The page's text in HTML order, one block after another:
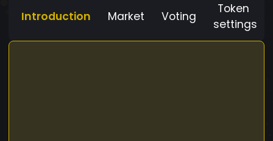
Introduction Market Voting
Token
settings